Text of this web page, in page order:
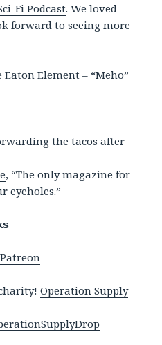
Fi Podcast. We loved
forward to seeing more
Element – “Meho”
the tacos after
, “The only magazine for
eyeholes.”
Patreon
Operation Supply